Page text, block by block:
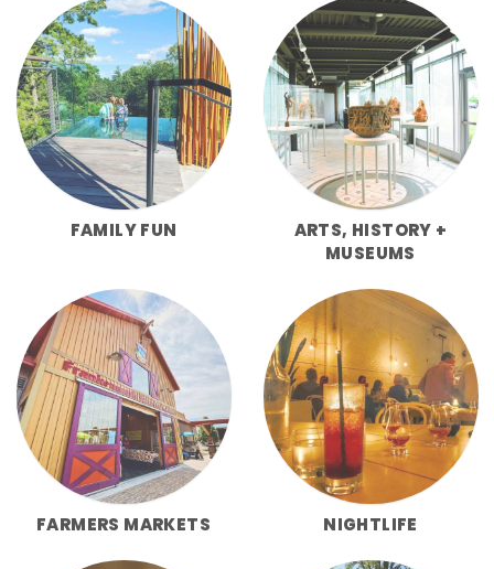
FAMILY FUN
ARTS, HISTORY +
MUSEUMS
FARMERS MARKETS NIGHTLIFE